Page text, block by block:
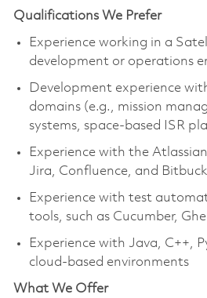
Qualifications We Prefer
Experience working in a
development or operations
Development experience
domains (e.g., mission
systems, space-based ISR
Experience with the
Jira, Confluence, and
Experience with test
tools, such as Cucumber,
Experience with Java, C++,
cloud-based environments
What We Offer